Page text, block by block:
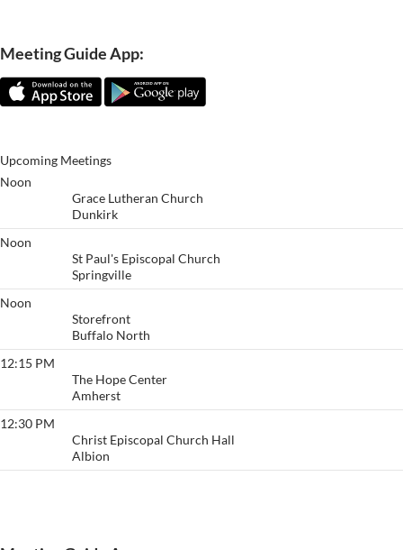
Meeting Guide App:
Upcoming Meetings
Noon
Grace Lutheran Church
Dunkirk
Noon
St Paul's Episcopal Church
Springville
Noon
Storefront
Buffalo North
12:15 PM
The Hope Center
Amherst
12:30 PM
Christ Episcopal Church Hall
Albion